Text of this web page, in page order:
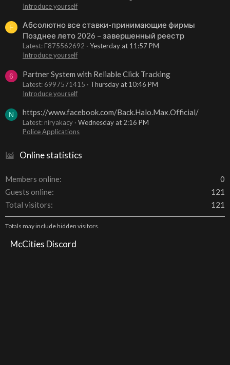
Introduce yourself
F
Абсолютно все ставки-принимающие фирмы
Позднее лето 2026 – завершенный реестр
Latest: F875562692
Yesterday at 11:57 PM
Introduce yourself
6 Partner System with Reliable Click Tracking
Latest: 6997571415
Thursday at 10:46 PM
Introduce yourself
N https://www.facebook.com/Back.Halo.Max.Official/
Latest: niryakacy
Wednesday at 2:16 PM
Police Applications
Online statistics
Members online
0
Guests online
121
Total visitors
121
Totals may include hidden visitors.
McCities Discord